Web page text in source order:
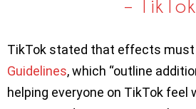
– TikTok
TikTok stated that effects
Guidelines, which “outline
helping everyone on TikTok feel